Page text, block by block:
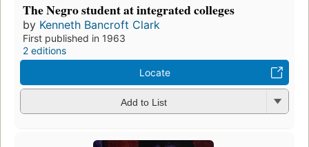
The Negro student at integrated colleges
by Kenneth Bancroft Clark
First published in 1963
2 editions
Locate
Add to List